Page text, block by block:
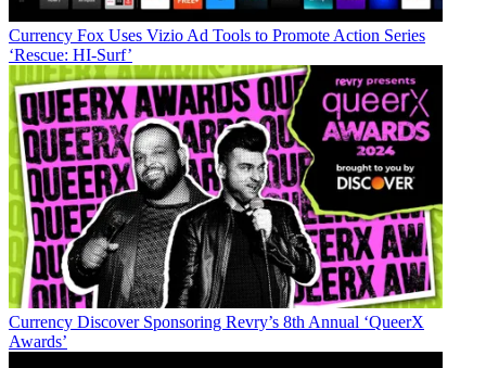
Currency Fox Uses Vizio Ad Tools to Promote Action Series
‘Rescue: HI-Surf’
Currency Discover Sponsoring Revry’s 8th Annual ‘QueerX
Awards’